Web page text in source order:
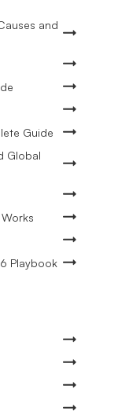
and
Guide
Global
Playbook